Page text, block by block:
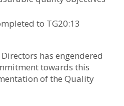
to TG20:13
has engendered
towards this
of the Quality